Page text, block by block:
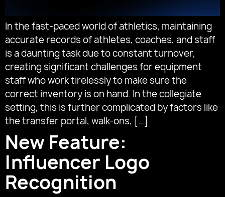
In the fast-paced world of athletics, maintaining
accurate records of athletes, coaches, and staff
is a daunting task due to constant turnover,
creating significant challenges for equipment
staff who work tirelessly to make sure the
correct inventory is on hand. In the collegiate
setting, this is further complicated by factors like
the transfer portal, walk-ons, […]
New Feature:
Influencer Logo
Recognition